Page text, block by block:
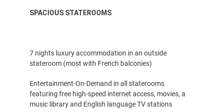
SPACIOUS STATEROOMS
7 nights luxury accommodation in an outside
stateroom (most with French balconies)
Entertainment-On-Demand in all staterooms
featuring free high-speed internet access, movies, a
music library and English language TV stations